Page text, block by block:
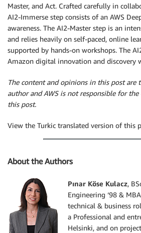
Master, and Act. Crafted carefully in
AI2-Immerse step consists of an AWS
awareness. The AI2-Master step is an
and relies heavily on self-paced, online
supported by hands-on workshops. The
Amazon digital innovation and discovery
The content and opinions in this post are
author and AWS is not responsible for
this post.
View the Turkic translated version of this
About the Authors
Pınar Köse Kulacz,
Engineering ‘98 &
technical & business
a Professional and
Helsinki, and on